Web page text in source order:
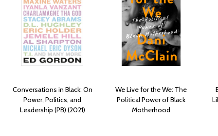
Conversations in Black: On
Power, Politics, and
Leadership (PB) (2021)
We Live for the We: The
Political Power of Black
Motherhood